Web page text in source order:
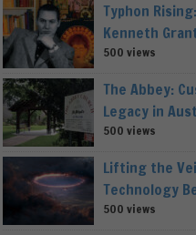
Typhon
Kenneth
500 views
The Abbey:
Legacy in
500 views
Lifting the
Technology
500 views